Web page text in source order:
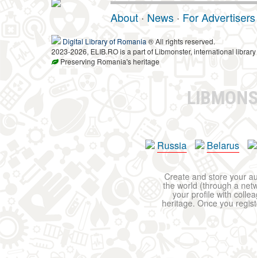
About · News · For Advertisers
Digital Library of Romania ® All rights reserved.
2023-2026, ELIB.RO is a part of Libmonster, international
Preserving Romania's heritage
Russia
Belarus
Create and store your
the world (through a
your profile with
heritage. Once you